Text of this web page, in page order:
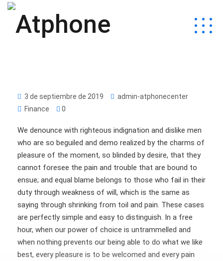
3 de septiembre de 2019
admin-atphonecenter
Finance
0
We denounce with righteous indignation and dislike men
who are so beguiled and demo realized by the charms of
pleasure of the moment, so blinded by desire, that they
cannot foresee the pain and trouble that are bound to
ensue; and equal blame belongs to those who fail in their
duty through weakness of will, which is the same as
saying through shrinking from toil and pain. These cases
are perfectly simple and easy to distinguish. In a free
hour, when our power of choice is untrammelled and
when nothing prevents our being able to do what we like
best, every pleasure is to be welcomed and every pain